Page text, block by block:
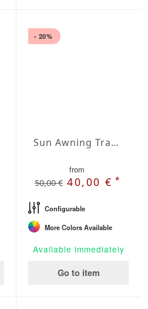
- 20%
Sun Awning Trapeze Water-Repellent Agora 197 x 118 x 157 inch
from
50,00 € 40,00 €*
Configurable
More Colors Available
Available immediately
Go to item